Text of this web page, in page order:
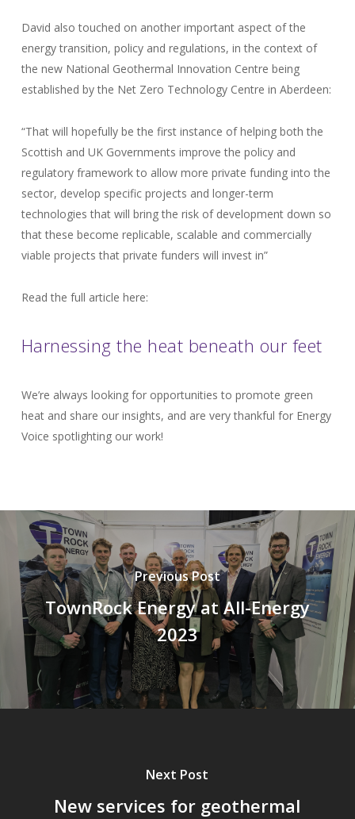
David also touched on another important aspect of the
energy transition, policy and regulations, in the context of
the new National Geothermal Innovation Centre being
established by the Net Zero Technology Centre in Aberdeen:
“That will hopefully be the first instance of helping both the
Scottish and UK Governments improve the policy and
regulatory framework to allow more private funding into the
sector, develop specific projects and longer-term
technologies that will bring the risk of development down so
that these become replicable, scalable and commercially
viable projects that private funders will invest in”
Read the full article here:
Harnessing the heat beneath our feet
We’re always looking for opportunities to promote green
heat and share our insights, and are very thankful for Energy
Voice spotlighting our work!
Previous Post
TownRock Energy at All-Energy
2023
Next Post
New services for geothermal